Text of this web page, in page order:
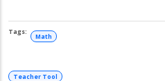
Math
Teacher Tool